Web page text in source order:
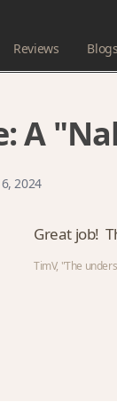
Reviews Blogs
A
2024
Great job!
TimV, "The